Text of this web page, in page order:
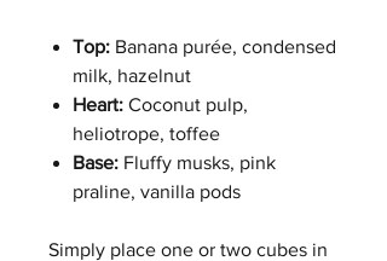
Top: Banana purée, condensed
milk, hazelnut
Heart: Coconut pulp,
heliotrope, toffee
Base: Fluffy musks, pink
praline, vanilla pods
Simply place one or two cubes in